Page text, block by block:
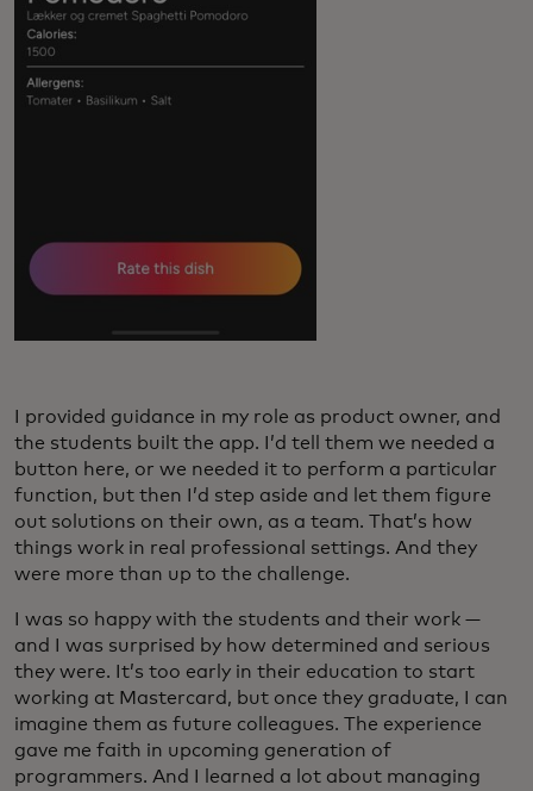
I provided guidance in my role as product owner, and
the students built the app. I’d tell them we needed a
button here, or we needed it to perform a particular
function, but then I’d step aside and let them figure
out solutions on their own, as a team. That’s how
things work in real professional settings. And they
were more than up to the challenge.
I was so happy with the students and their work —
and I was surprised by how determined and serious
they were. It’s too early in their education to start
working at Mastercard, but once they graduate, I can
imagine them as future colleagues. The experience
gave me faith in upcoming generation of
programmers. And I learned a lot about managing